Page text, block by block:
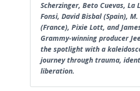
Scherzinger, Beto Cuevas, La
Fonsi, David Bisbal (Spain),
(France), Pixie Lott, and
Grammy-winning producer
the spotlight with a
journey through trauma,
liberation.